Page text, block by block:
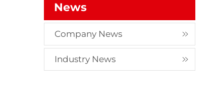
News
Company News
Industry News